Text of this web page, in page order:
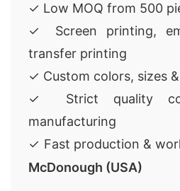
✓ Low MOQ from 500
✓ Screen printing,
transfer printing
✓ Custom colors, sizes
✓ Strict quality
manufacturing
✓ Fast production &
McDonough (USA)